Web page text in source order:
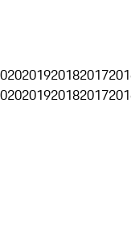
201920182017
201920182017